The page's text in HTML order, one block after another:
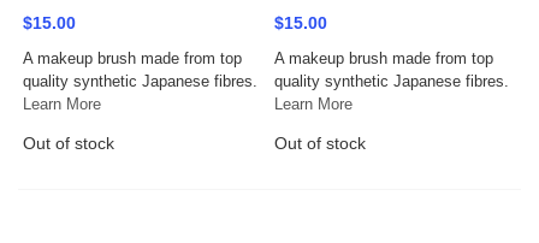
$15.00
A makeup brush made from top
quality synthetic Japanese fibres.
Learn More
Out of stock
$15.00
A makeup brush made from top
quality synthetic Japanese fibres.
Learn More
Out of stock